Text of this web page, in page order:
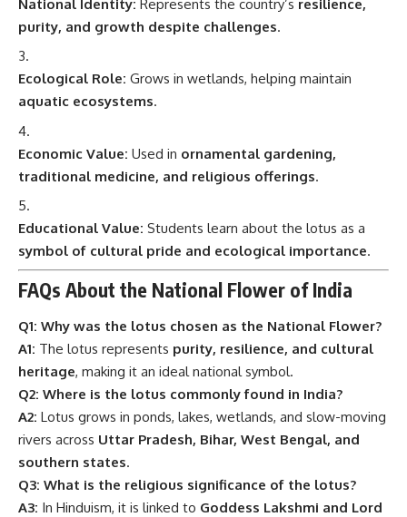
National Identity: Represents the country’s resilience,
purity, and growth despite challenges.
Ecological Role: Grows in wetlands, helping maintain
aquatic ecosystems.
Economic Value: Used in ornamental gardening,
traditional medicine, and religious offerings.
Educational Value: Students learn about the lotus as a
symbol of cultural pride and ecological importance.
FAQs About the National Flower of India
Q1: Why was the lotus chosen as the National Flower?
A1: The lotus represents purity, resilience, and cultural
heritage, making it an ideal national symbol.
Q2: Where is the lotus commonly found in India?
A2: Lotus grows in ponds, lakes, wetlands, and slow-moving
rivers across Uttar Pradesh, Bihar, West Bengal, and
southern states.
Q3: What is the religious significance of the lotus?
A3: In Hinduism, it is linked to Goddess Lakshmi and Lord